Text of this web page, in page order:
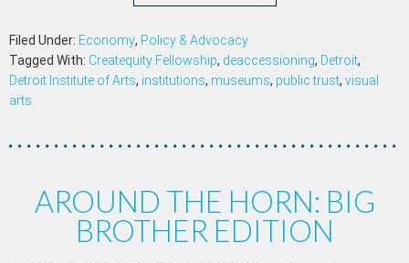
Filed Under: Economy, Policy & Advocacy
Tagged With: Createquity Fellowship, deaccessioning, Detroit,
Detroit Institute of Arts, institutions, museums, public trust, visual
arts
AROUND THE HORN: BIG
BROTHER EDITION